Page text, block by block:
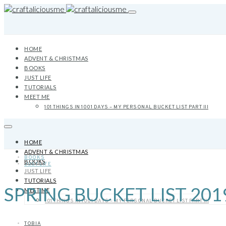
HOME
ADVENT & CHRISTMAS
BOOKS
JUST LIFE
TUTORIALS
MEET ME
101 THINGS IN 1001 DAYS – MY PERSONAL BUCKET LIST PART III
HOME
ADVENT & CHRISTMAS
BOOKS
JUST LIFE
TUTORIALS
MEET ME
101 THINGS IN 1001 DAYS – MY PERSONAL BUCKET LIST PART III
BOOKS
JUST LIFE
SPRING BUCKET LIST
TOBIA